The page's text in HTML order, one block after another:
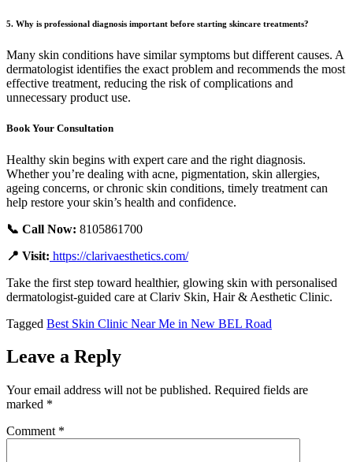
5. Why is professional diagnosis important before starting skincare treatments?
Many skin conditions have similar symptoms but different causes. A
dermatologist identifies the exact problem and recommends the most
effective treatment, reducing the risk of complications and
unnecessary product use.
Book Your Consultation
Healthy skin begins with expert care and the right diagnosis.
Whether you’re dealing with acne, pigmentation, skin allergies,
ageing concerns, or chronic skin conditions, timely treatment can
help restore your skin’s health and confidence.
📞 Call Now: 8105861700
📍 Visit: https://clarivaesthetics.com/
Take the first step toward healthier, glowing skin with personalised
dermatologist-guided care at Clariv Skin, Hair & Aesthetic Clinic.
Tagged Best Skin Clinic Near Me in New BEL Road
Leave a Reply
Your email address will not be published. Required fields are
marked *
Comment *